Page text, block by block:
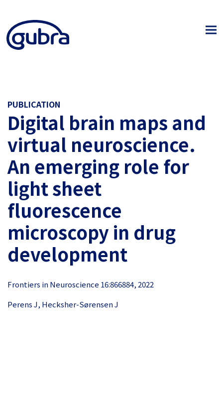
PUBLICATION
Digital brain maps and
virtual neuroscience.
An emerging role for
light sheet
fluorescence
microscopy in drug
development
Frontiers in Neuroscience 16:866884, 2022
Perens J, Hecksher-Sørensen J